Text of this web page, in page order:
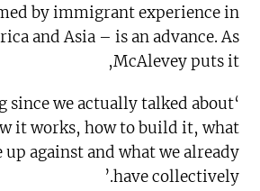
by immigrant experience in
and Asia – is an advance. As
McAlevey puts it,
since we actually talked about
it works, how to build it, what
up against and what we already
have collectively.’